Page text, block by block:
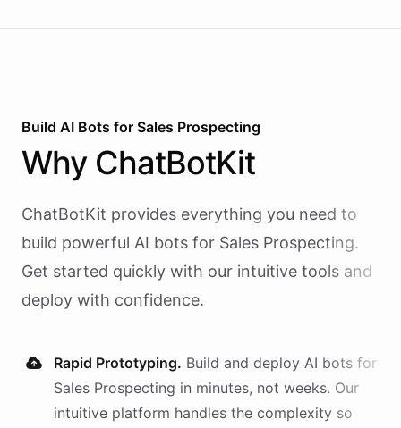
Build AI Bots for Sales Prospecting
Why ChatBotKit
ChatBotKit provides everything you need to
build powerful AI bots for Sales Prospecting.
Get started quickly with our intuitive tools and
deploy with confidence.
Rapid Prototyping. Build and deploy AI bots for
Sales Prospecting in minutes, not weeks. Our
intuitive platform handles the complexity so